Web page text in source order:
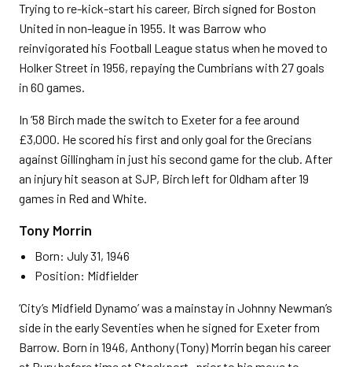
Trying to re-kick-start his career, Birch signed for Boston
United in non-league in 1955. It was Barrow who
reinvigorated his Football League status when he moved to
Holker Street in 1956, repaying the Cumbrians with 27 goals
in 60 games.
In ’58 Birch made the switch to Exeter for a fee around
£3,000. He scored his first and only goal for the Grecians
against Gillingham in just his second game for the club. After
an injury hit season at SJP, Birch left for Oldham after 19
games in Red and White.
Tony Morrin
Born: July 31, 1946
Position: Midfielder
‘City’s Midfield Dynamo’ was a mainstay in Johnny Newman’s
side in the early Seventies when he signed for Exeter from
Barrow. Born in 1946, Anthony (Tony) Morrin began his career